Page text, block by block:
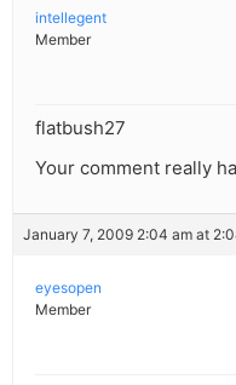
intellegent
Member
flatbush27
Your comment really
January 7, 2009 2:04 am at
eyesopen
Member